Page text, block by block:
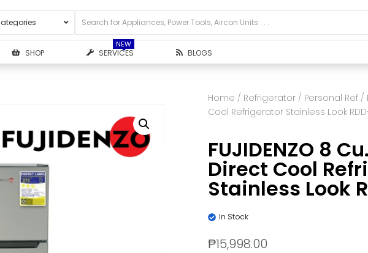
SHOP SERVICES
NEW
BLOGS
Home / Refrigerator / Personal Ref /
Cool Refrigerator Stainless Look
FUJIDENZO 8
Direct Cool
Stainless Look
In Stock
₱15,998.00